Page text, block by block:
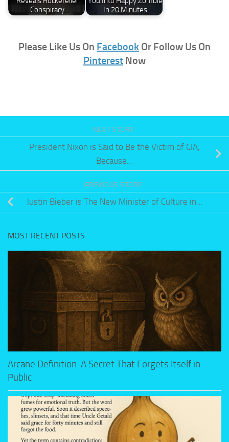
Conspiracy
In 20 Minutes
Please Like Us On Facebook Or Follow Us On
Pinterest Now
NEXT STORY
President Nixon is Said to Be the Victim of CIA,
Because…
PREVIOUS STORY
Justin Bieber is The New Minister of Culture in…
MOST RECENT POSTS
Arcane Definition: A Secret That Forgets Itself in
Public